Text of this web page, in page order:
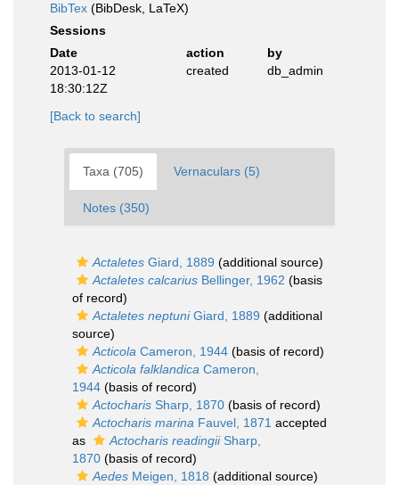
BibTex (BibDesk, LaTeX)
Sessions
Date
action
by
2013-01-12
18:30:12Z
created db_admin
[Back to search]
Taxa (705) Vernaculars (5)
Notes (350)
Actaletes Giard, 1889 (additional source)
Actaletes calcarius Bellinger, 1962 (basis
of record)
Actaletes neptuniGiard, 1889 (additional
source)
Acticola Cameron, 1944 (basis of record)
Acticola falklandica Cameron,
1944 (basis of record)
Actocharis Sharp, 1870 (basis of record)
Actocharis marina Fauvel, 1871 accepted
as
Actocharis readingiiSharp,
1870 (basis of record)
Aedes Meigen, 1818 (additional source)